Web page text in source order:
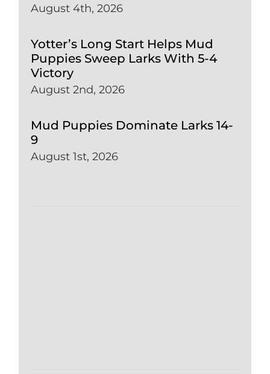
August 4th, 2026
Yotter’s Long Start Helps Mud
Puppies Sweep Larks With 5-4
Victory
August 2nd, 2026
Mud Puppies Dominate Larks 14-
9
August 1st, 2026